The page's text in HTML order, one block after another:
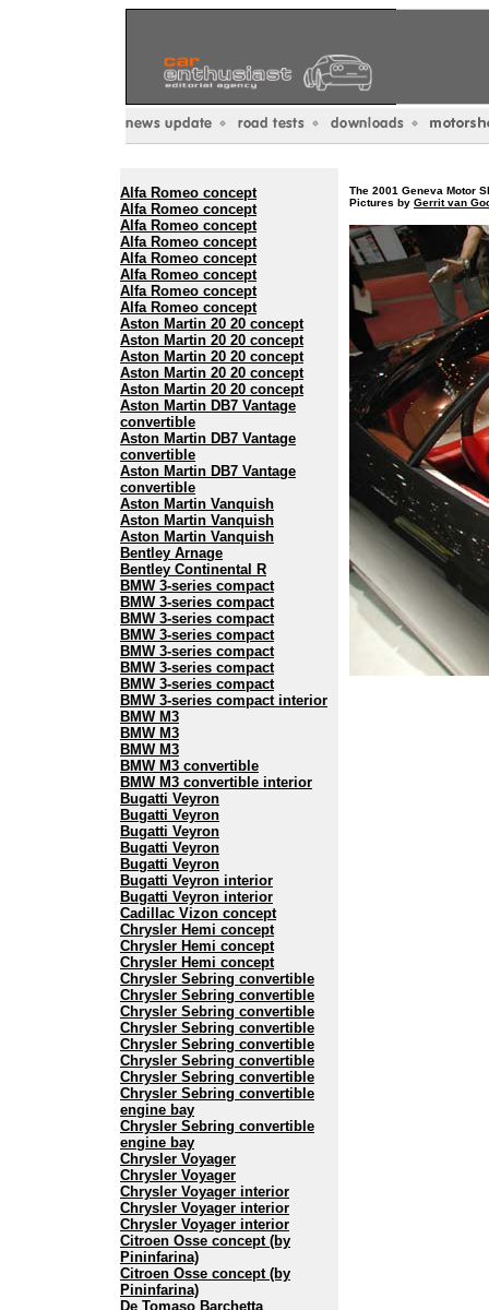
Alfa Romeo concept
Alfa Romeo concept
Alfa Romeo concept
Alfa Romeo concept
Alfa Romeo concept
Alfa Romeo concept
Alfa Romeo concept
Alfa Romeo concept
Aston Martin 20 20 concept
Aston Martin 20 20 concept
Aston Martin 20 20 concept
Aston Martin 20 20 concept
Aston Martin 20 20 concept
Aston Martin DB7 Vantage
convertible
Aston Martin DB7 Vantage
convertible
Aston Martin DB7 Vantage
convertible
Aston Martin Vanquish
Aston Martin Vanquish
Aston Martin Vanquish
Bentley Arnage
Bentley Continental R
BMW 3-series compact
BMW 3-series compact
BMW 3-series compact
BMW 3-series compact
BMW 3-series compact
BMW 3-series compact
BMW 3-series compact
BMW 3-series compact interior
BMW M3
BMW M3
BMW M3
BMW M3 convertible
BMW M3 convertible interior
Bugatti Veyron
Bugatti Veyron
Bugatti Veyron
Bugatti Veyron
Bugatti Veyron
Bugatti Veyron interior
Bugatti Veyron interior
Cadillac Vizon concept
Chrysler Hemi concept
Chrysler Hemi concept
Chrysler Hemi concept
Chrysler Sebring convertible
Chrysler Sebring convertible
Chrysler Sebring convertible
Chrysler Sebring convertible
Chrysler Sebring convertible
Chrysler Sebring convertible
Chrysler Sebring convertible
Chrysler Sebring convertible
engine bay
Chrysler Sebring convertible
engine bay
Chrysler Voyager
Chrysler Voyager
Chrysler Voyager interior
Chrysler Voyager interior
Chrysler Voyager interior
Citroen Osse concept (by
Pininfarina)
Citroen Osse concept (by
Pininfarina)
De Tomaso Barchetta
The 2001 Geneva Motor
Pictures by Gerrit van